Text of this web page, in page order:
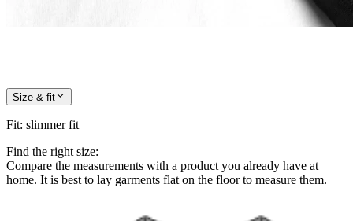
Size & fit
Fit: slimmer fit
Find the right size:
Compare the measurements with a product you already have at
home. It is best to lay garments flat on the floor to measure them.